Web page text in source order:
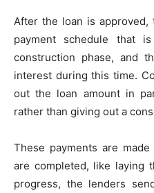
After the loan is
payment schedule that
construction phase, and
interest during this time.
out the loan amount in
rather than giving out a
These payments are
are completed, like laying
progress, the lenders